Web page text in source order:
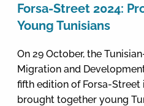
Forsa-Street 2024:
Young Tunisians
On 29 October, the
Migration and
fifth edition of Forsa-Street
brought together young